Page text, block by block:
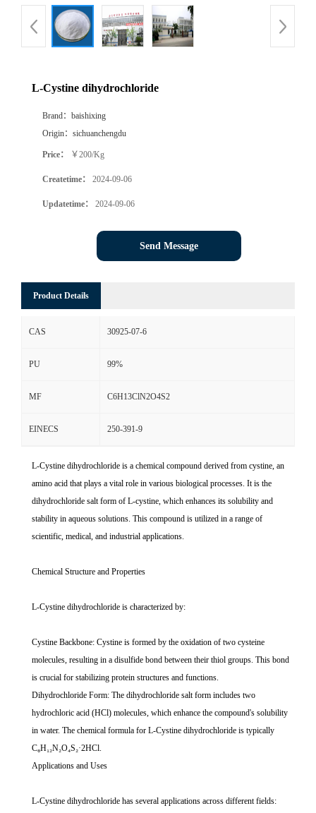
L-Cystine dihydrochloride
Brand： baishixing
Origin： sichuanchengdu
Price： ￥200/Kg
Createtime： 2024-09-06
Updatetime： 2024-09-06
Send Message
Product Details
CAS 30925-07-6
PU 99%
MF C6H13ClN2O4S2
EINECS 250-391-9
L-Cystine dihydrochloride is a chemical compound derived from cystine, an
amino acid that plays a vital role in various biological processes. It is the
dihydrochloride salt form of L-cystine, which enhances its solubility and
stability in aqueous solutions. This compound is utilized in a range of
scientific, medical, and industrial applications.
Chemical Structure and Properties
L-Cystine dihydrochloride is characterized by:
Cystine Backbone: Cystine is formed by the oxidation of two cysteine
molecules, resulting in a disulfide bond between their thiol groups. This bond
is crucial for stabilizing protein structures and functions.
Dihydrochloride Form: The dihydrochloride salt form includes two
hydrochloric acid (HCl) molecules, which enhance the compound's solubility
in water. The chemical formula for L-Cystine dihydrochloride is typically
C₆H₁₂N₂O₄S₂·2HCl.
Applications and Uses
L-Cystine dihydrochloride has several applications across different fields: